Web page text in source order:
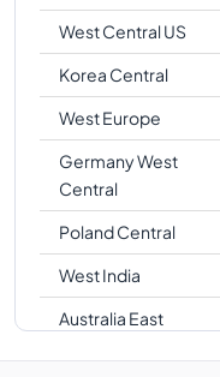
West Central US
Korea Central
West Europe
Germany West
Central
Poland Central
West India
Australia East
Australia